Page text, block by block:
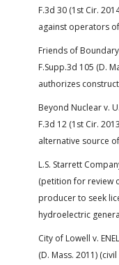
F.3d 30 (1st Cir.
against operators
Friends of
F.Supp.3d 105 (D.
authorizes
Beyond Nuclear v.
F.3d 12 (1st Cir.
alternative source
L.S. Starrett
(petition for review
producer to seek
hydroelectric
City of Lowell v.
(D. Mass. 2011)